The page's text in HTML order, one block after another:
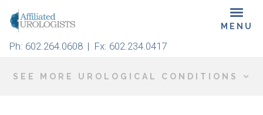
Skip
main
content
Ph: 602.264.0608 | Fx: 602.234.0417
SEE MORE UROLOGICAL CONDITIONS